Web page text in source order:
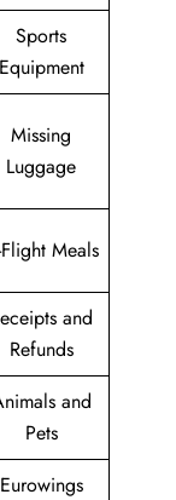
Sports
Equipment
Missing
Luggage
Meals
and
Refunds
and
Pets
Eurowings